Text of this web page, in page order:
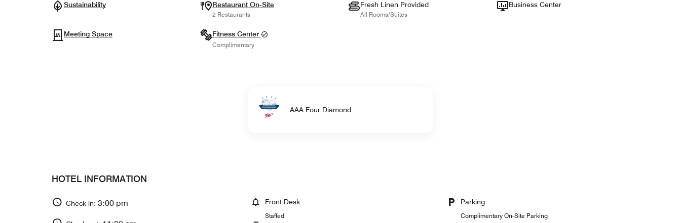
Sustainability Restaurant On-Site
2 Restaurants
Fresh Linen Provided
All Rooms/Suites
Business Center
Meeting Space Fitness Center
Complimentary
AAA Four Diamond
HOTEL INFORMATION
Check-in: 3:00 pm Front Desk
Staffed
Parking
Complimentary On-Site Parking